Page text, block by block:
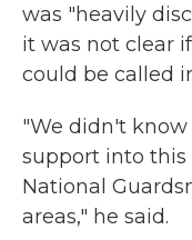
was "heavily
it was not clear
could be called
"We didn't
support into
National
areas," he said.